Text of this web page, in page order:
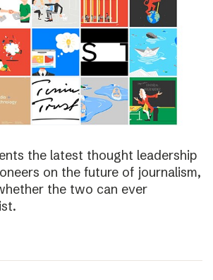
the latest thought leadership
on the future of journalism,
the two can ever